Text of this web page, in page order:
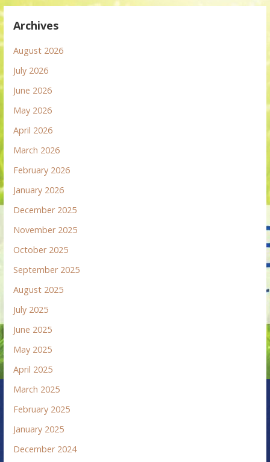
Archives
August 2026
July 2026
June 2026
May 2026
April 2026
March 2026
February 2026
January 2026
December 2025
November 2025
October 2025
September 2025
August 2025
July 2025
June 2025
May 2025
April 2025
March 2025
February 2025
January 2025
December 2024